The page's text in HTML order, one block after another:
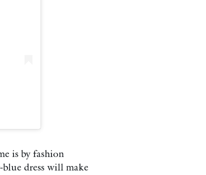
is by fashion
blue dress will make